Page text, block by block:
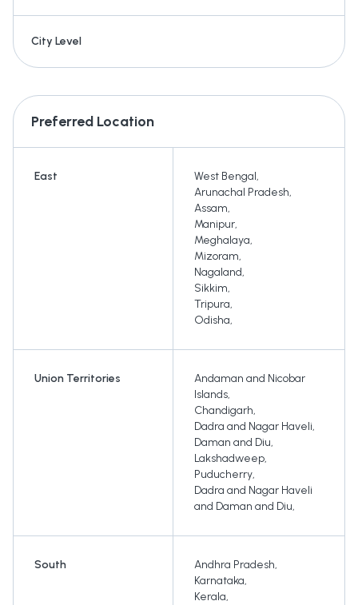
City Level
Preferred Location
East West Bengal,
Arunachal Pradesh,
Assam,
Manipur,
Meghalaya,
Mizoram,
Nagaland,
Sikkim,
Tripura,
Odisha,
Union Territories
Andaman and Nicobar
Islands,
Chandigarh,
Dadra and Nagar Haveli,
Daman and Diu,
Lakshadweep,
Puducherry,
Dadra and Nagar Haveli
and Daman and Diu,
South Andhra Pradesh,
Karnataka,
Kerala,